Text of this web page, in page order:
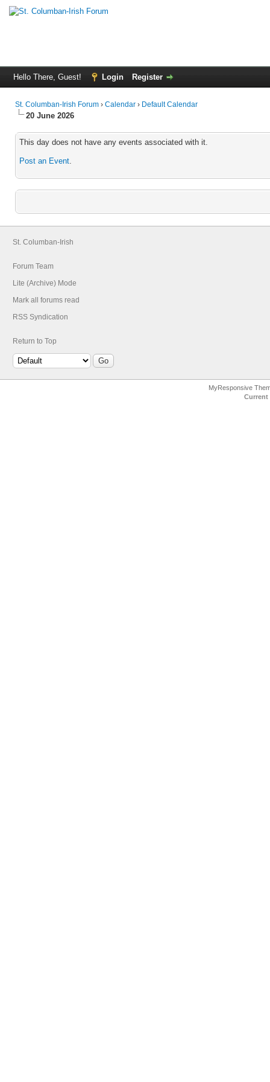
Hello There, Guest! Login Register
St. Columban-Irish Forum › Calendar › Default Calendar
20 June 2026
This day does not have any events associated with it.
Post an Event.
St. Columban-Irish
Forum Team
Lite (Archive) Mode
Mark all forums read
RSS Syndication
Return to Top
MyResponsive
Current